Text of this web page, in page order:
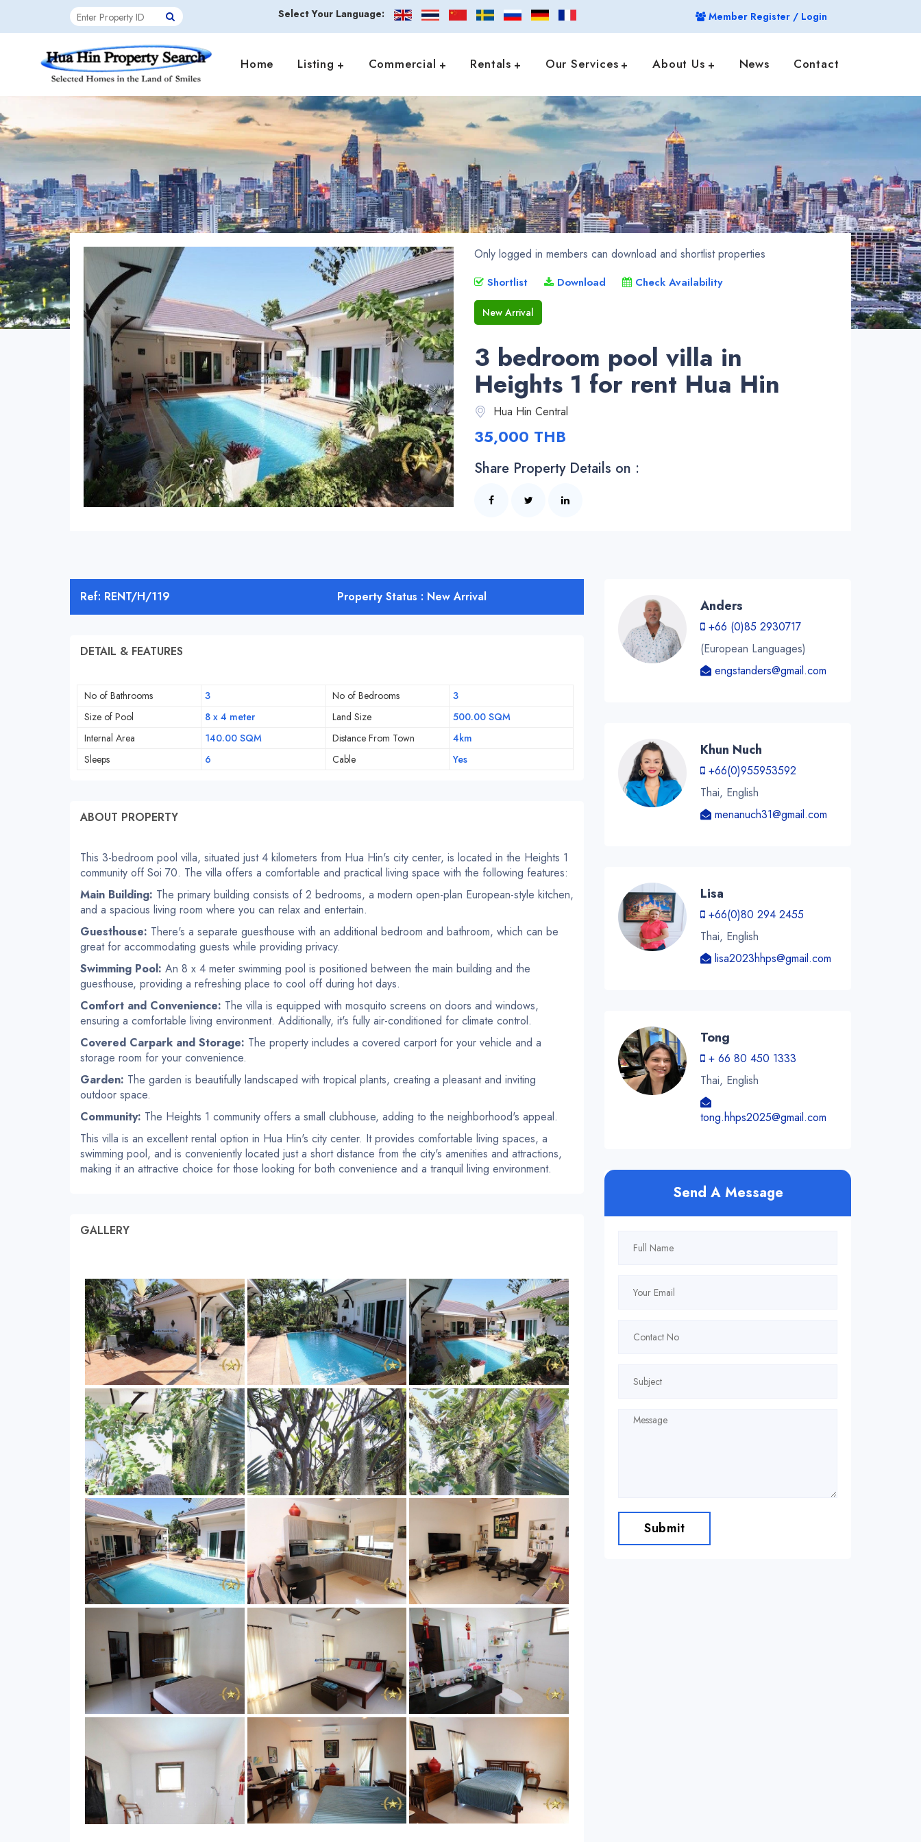
Select Your Language: Member Register / Login
Home Listing Commercial Rentals Our Services About Us News Contact
Only logged in members can download and shortlist properties
Shortlist Download Check Availability
New Arrival
3 bedroom pool villa in
Heights 1 for rent Hua Hin
Hua Hin Central
35,000 THB
Share Property Details on :
Ref: RENT/H/119 Property Status : New Arrival
DETAIL & FEATURES
No of Bathrooms 3 No of Bedrooms
3
Size of Pool
8 x 4 meter Land Size
500.00 SQM
Internal Area
140.00 SQM Distance From Town
4km
Sleeps
6 Cable Yes
ABOUT PROPERTY
This 3-bedroom pool villa, situated just 4 kilometers from Hua Hin's city center, is located in the Heights 1
community off Soi 70. The villa offers a comfortable and practical living space with the following features:
Main Building: The primary building consists of 2 bedrooms, a modern open-plan European-style kitchen,
and a spacious living room where you can relax and entertain.
Guesthouse: There's a separate guesthouse with an additional bedroom and bathroom, which can be
great for accommodating guests while providing privacy.
Swimming Pool: An 8 x 4 meter swimming pool is positioned between the main building and the
guesthouse, providing a refreshing place to cool off during hot days.
Comfort and Convenience: The villa is equipped with mosquito screens on doors and windows,
ensuring a comfortable living environment. Additionally, it's fully air-conditioned for climate control.
Covered Carpark and Storage: The property includes a covered carport for your vehicle and a
storage room for your convenience.
Garden: The garden is beautifully landscaped with tropical plants, creating a pleasant and inviting
outdoor space.
Community: The Heights 1 community offers a small clubhouse, adding to the neighborhood's appeal.
This villa is an excellent rental option in Hua Hin's city center. It provides comfortable living spaces, a
swimming pool, and is conveniently located just a short distance from the city's amenities and attractions,
making it an attractive choice for those looking for both convenience and a tranquil living environment.
GALLERY
Anders
+66 (0)85 2930717
(European Languages)
engstanders@gmail.com
Khun Nuch
+66(0)955953592
Thai, English
menanuch31@gmail.com
Lisa
+66(0)80 294 2455
Thai, English
lisa2023hhps@gmail.com
Tong
+ 66 80 450 1333
Thai, English
tong.hhps2025@gmail.com
Send A Message
Submit